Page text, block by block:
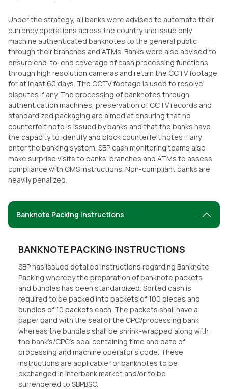
Under the strategy, all banks were advised to automate their
currency operations across the country and issue only
machine authenticated banknotes to the general public
through their branches and ATMs. Banks were also advised to
ensure end-to-end coverage of cash processing functions
through high resolution cameras and retain the CCTV footage
for at least 60 days. The CCTV footage is used to resolve
disputes if any. The processing of banknotes through
authentication machines, preservation of CCTV records and
standardized packaging are aimed at ensuring that no
counterfeit note is issued by banks and that the banks have
the capacity to identify and block counterfeit notes if any
enter the banking system. SBP cash monitoring teams also
make surprise visits to banks’ branches and ATMs to assess
compliance with CMS instructions. Non-compliant banks are
heavily penalized.
Banknote Packing Instructions
BANKNOTE PACKING INSTRUCTIONS
SBP has issued detailed instructions regarding Banknote
Packing whereby the preparation of banknote packets
and bundles has been standardized. Sorted cash is
required to be packed into packets of 100 pieces and
bundles of 10 packets each. The packets shall have a
paper band with the seal of the CPC/processing bank
whereas the bundles shall be shrink-wrapped along with
the bank’s/CPC’s seal containing time and date of
processing and machine operator’s code. These
instructions are applicable for banknotes to be
exchanged in interbank market and/or to be
surrendered to SBPBSC.